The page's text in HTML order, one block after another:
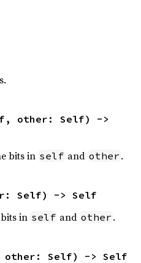
other: Self) ->
bits in self and other .
Self) -> Self
in self and other .
Self) -> Self